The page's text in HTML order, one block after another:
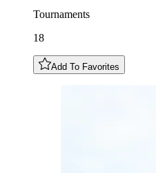
Tournaments
18
Add To Favorites